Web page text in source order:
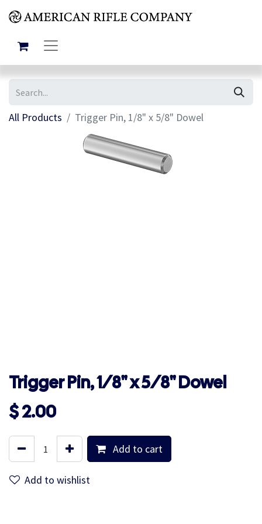
All Products Trigger Pin, 1/8" x 5/8" Dowel
Trigger Pin, 1/8" x 5/8" Dowel
$2.00
Add to cart
Add to wishlist